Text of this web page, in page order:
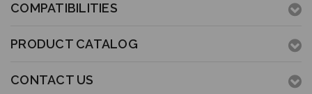
COMPATIBILITIES
PRODUCT CATALOG
CONTACT US